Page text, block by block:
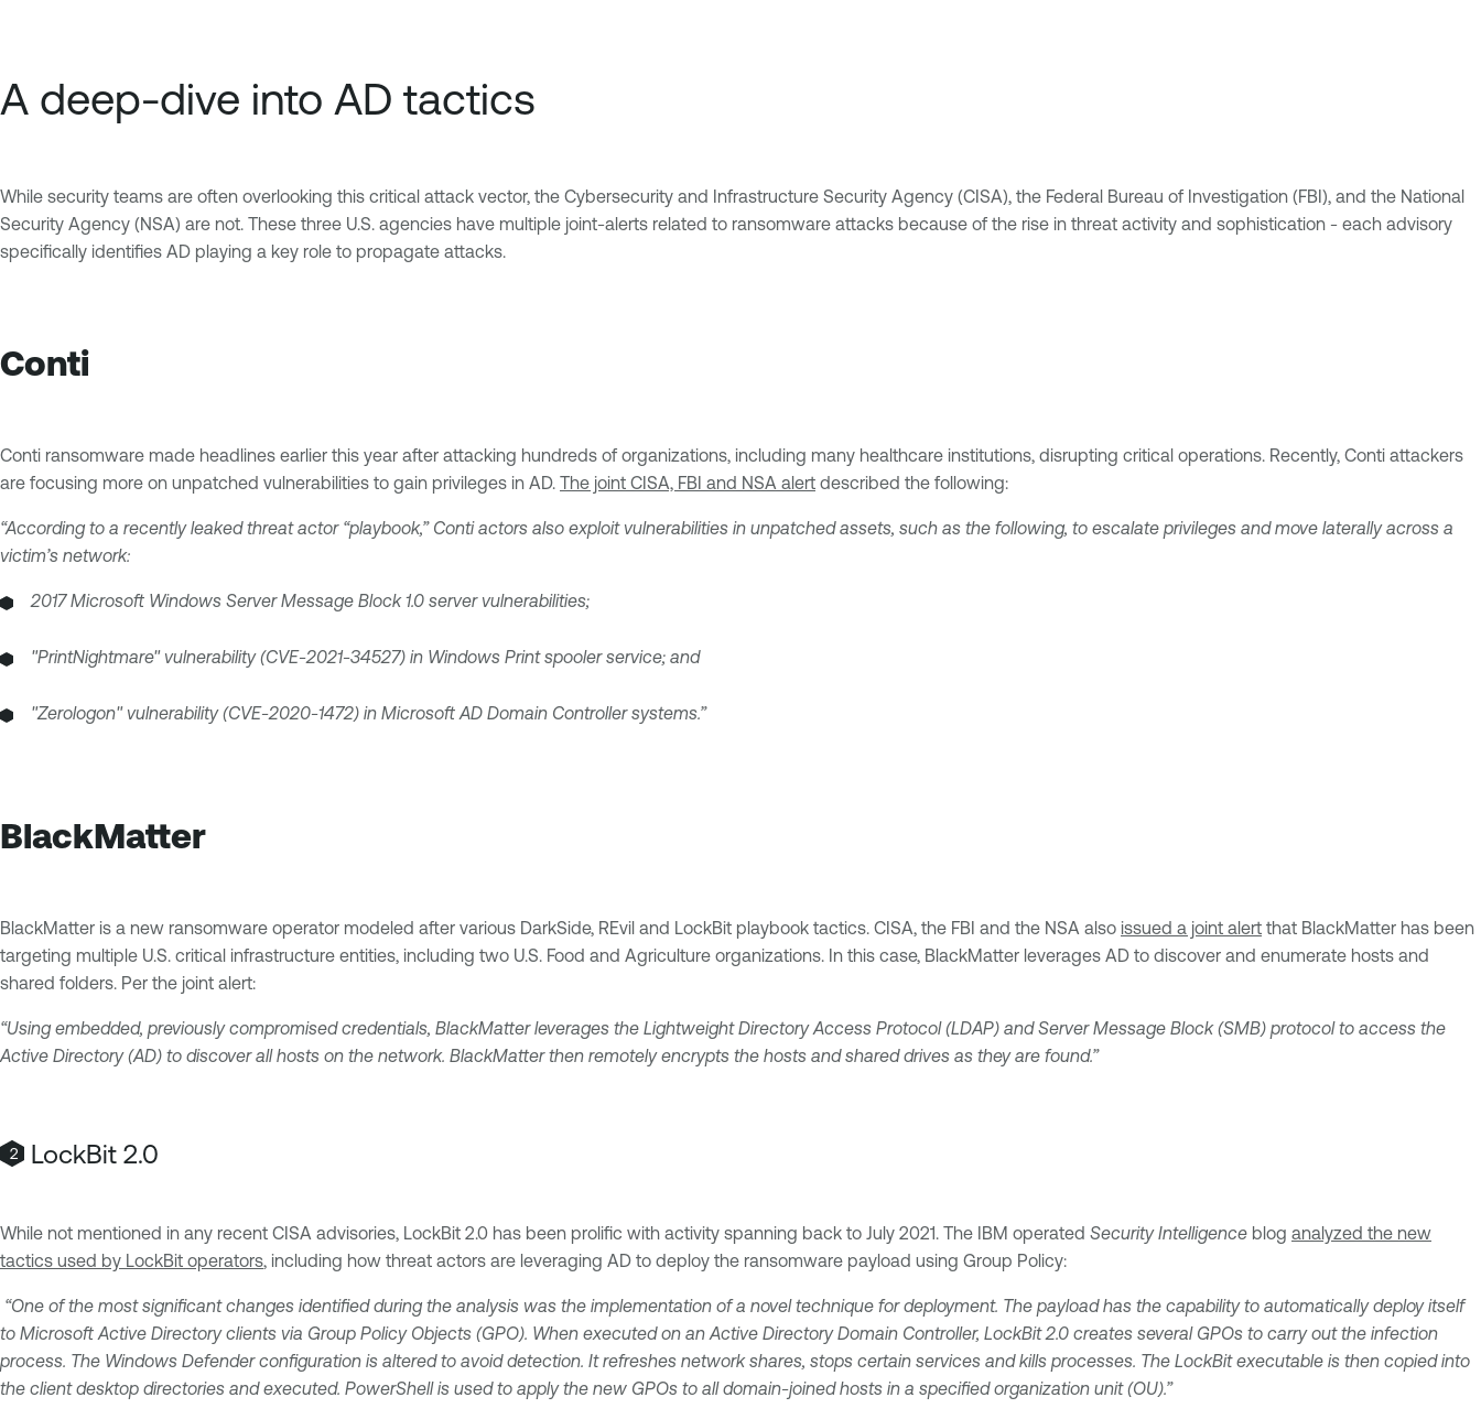
A deep-dive into AD tactics
While security teams are often overlooking this critical attack vector, the Cybersecurity and Infrastructure Security Agency (CISA), the Federal Bureau of Investigation (FBI), and the National
Security Agency (NSA) are not. These three U.S. agencies have multiple joint-alerts related to ransomware attacks because of the rise in threat activity and sophistication - each advisory
specifically identifies AD playing a key role to propagate attacks.
Conti
Conti ransomware made headlines earlier this year after attacking hundreds of organizations, including many healthcare institutions, disrupting critical operations. Recently, Conti attackers
are focusing more on unpatched vulnerabilities to gain privileges in AD. The joint CISA, FBI and NSA alert described the following:
“According to a recently leaked threat actor “playbook,” Conti actors also exploit vulnerabilities in unpatched assets, such as the following, to escalate privileges and move laterally across a
victim’s network:
2017 Microsoft Windows Server Message Block 1.0 server vulnerabilities;
"PrintNightmare" vulnerability (CVE-2021-34527) in Windows Print spooler service; and
"Zerologon" vulnerability (CVE-2020-1472) in Microsoft AD Domain Controller systems.”
BlackMatter
BlackMatter is a new ransomware operator modeled after various DarkSide, REvil and LockBit playbook tactics. CISA, the FBI and the NSA also issued a joint alert that BlackMatter has been
targeting multiple U.S. critical infrastructure entities, including two U.S. Food and Agriculture organizations. In this case, BlackMatter leverages AD to discover and enumerate hosts and
shared folders. Per the joint alert:
“Using embedded, previously compromised credentials, BlackMatter leverages the Lightweight Directory Access Protocol (LDAP) and Server Message Block (SMB) protocol to access the
Active Directory (AD) to discover all hosts on the network. BlackMatter then remotely encrypts the hosts and shared drives as they are found.”
LockBit 2.0
While not mentioned in any recent CISA advisories, LockBit 2.0 has been prolific with activity spanning back to July 2021. The IBM operated Security Intelligence blog analyzed the new
tactics used by LockBit operators, including how threat actors are leveraging AD to deploy the ransomware payload using Group Policy:
“One of the most significant changes identified during the analysis was the implementation of a novel technique for deployment. The payload has the capability to automatically deploy itself
to Microsoft Active Directory clients via Group Policy Objects (GPO). When executed on an Active Directory Domain Controller, LockBit 2.0 creates several GPOs to carry out the infection
process. The Windows Defender configuration is altered to avoid detection. It refreshes network shares, stops certain services and kills processes. The LockBit executable is then copied into
the client desktop directories and executed. PowerShell is used to apply the new GPOs to all domain-joined hosts in a specified organization unit (OU).”